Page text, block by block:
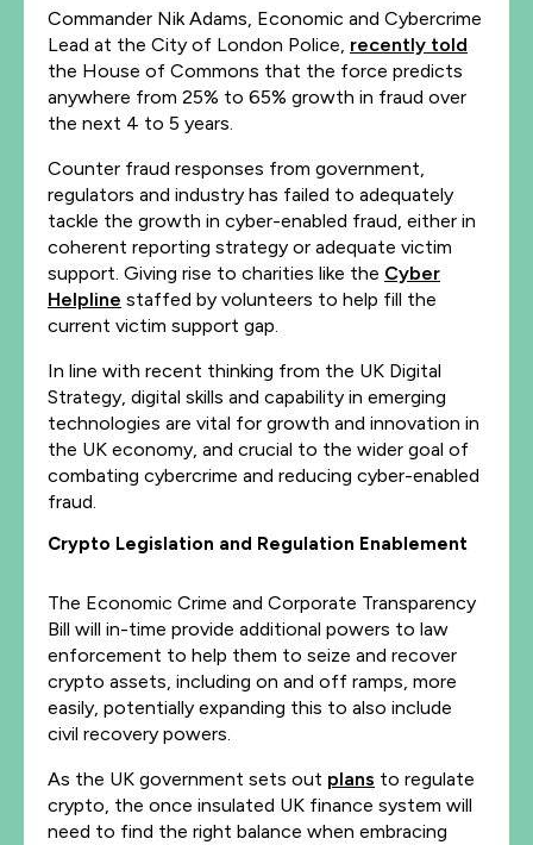
Commander Nik Adams, Economic and Cybercrime
Lead at the City of London Police, recently told
the House of Commons that the force predicts
anywhere from 25% to 65% growth in fraud over
the next 4 to 5 years.
Counter fraud responses from government,
regulators and industry has failed to adequately
tackle the growth in cyber-enabled fraud, either in
coherent reporting strategy or adequate victim
support. Giving rise to charities like the Cyber
Helpline staffed by volunteers to help fill the
current victim support gap.
In line with recent thinking from the UK Digital
Strategy, digital skills and capability in emerging
technologies are vital for growth and innovation in
the UK economy, and crucial to the wider goal of
combating cybercrime and reducing cyber-enabled
fraud.
Crypto Legislation and Regulation Enablement
The Economic Crime and Corporate Transparency
Bill will in-time provide additional powers to law
enforcement to help them to seize and recover
crypto assets, including on and off ramps, more
easily, potentially expanding this to also include
civil recovery powers.
As the UK government sets out plans to regulate
crypto, the once insulated UK finance system will
need to find the right balance when embracing